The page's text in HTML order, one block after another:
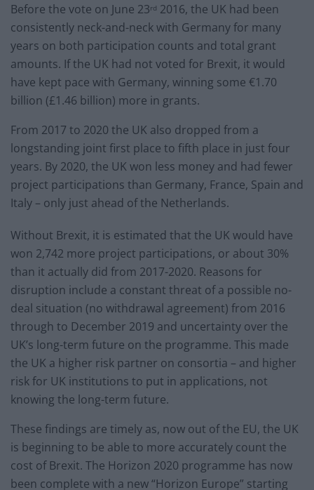
Before the vote on June 23rd 2016, the UK had been
consistently neck-and-neck with Germany for many
years on both participation counts and total grant
amounts. If the UK had not voted for Brexit, it would
have kept pace with Germany, winning some €1.70
billion (£1.46 billion) more in grants.
From 2017 to 2020 the UK also dropped from a
longstanding joint first place to fifth place in just four
years. By 2020, the UK won less money and had fewer
project participations than Germany, France, Spain and
Italy – only just ahead of the Netherlands.
Without Brexit, it is estimated that the UK would have
won 2,742 more project participations, or about 30%
than it actually did from 2017-2020. Reasons for
disruption include a constant threat of a possible no-
deal situation (no withdrawal agreement) from 2016
through to December 2019 and uncertainty over the
UK’s long-term future on the programme. This made
the UK a higher risk partner on consortia – and higher
risk for UK institutions to put in applications, not
knowing the long-term future.
These findings are timely as, now out of the EU, the UK
is beginning to be able to more accurately count the
cost of Brexit. The Horizon 2020 programme has now
been complete with a new “Horizon Europe” starting